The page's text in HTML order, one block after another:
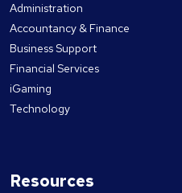
Administration
Accountancy & Finance
Business Support
Financial Services
iGaming
Technology
Resources